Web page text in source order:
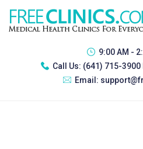
9:00 AM -
Call Us: (641) 715-
Email: